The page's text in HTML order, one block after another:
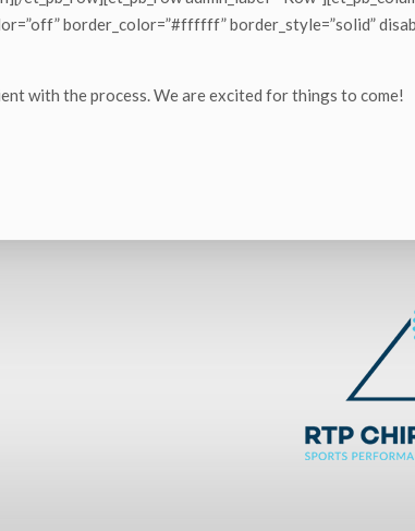
border_color=”#ffffff” border_style=”solid”
with the process. We are excited for things to come!